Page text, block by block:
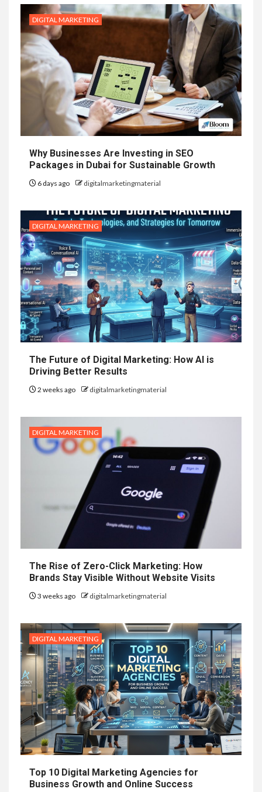
DIGITAL MARKETING
Why Businesses Are Investing in SEO
Packages in Dubai for Sustainable Growth
6 days ago digitalmarketingmaterial
DIGITAL MARKETING
The Future of Digital Marketing: How AI is
Driving Better Results
2 weeks ago digitalmarketingmaterial
DIGITAL MARKETING
The Rise of Zero-Click Marketing: How
Brands Stay Visible Without Website Visits
3 weeks ago digitalmarketingmaterial
DIGITAL MARKETING
Top 10 Digital Marketing Agencies for
Business Growth and Online Success